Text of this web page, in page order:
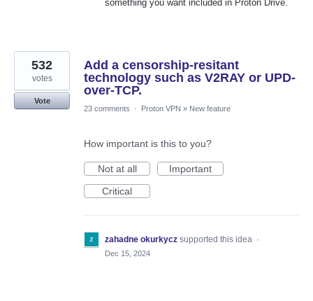
something you want included in Proton Drive.
Add a censorship-resitant
technology such as V2RAY or UPD-
over-TCP.
532
votes
Vote
23 comments
· Proton VPN » New feature
How important is this to you?
Not at all
Important
Critical
zahadne okurkycz supported this idea ·
Dec 15, 2024